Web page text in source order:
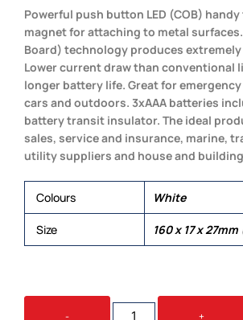
Powerful push button LED (COB)
magnet for attaching to metal surfaces.
Board) technology produces
Lower current draw than conventional
longer battery life. Great for
cars and outdoors. 3xAAA batteries
battery transit insulator. The ideal
sales, service and insurance, marine,
utility suppliers and house and
Colours White
Size 160 x 17 x
-
BLAZE
+